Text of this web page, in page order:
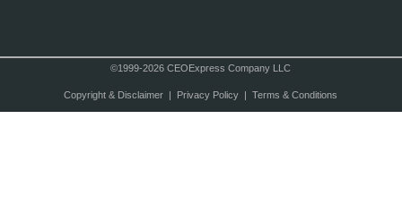
©1999-2026 CEOExpress Company LLC
Copyright & Disclaimer| Privacy Policy| Terms & Conditions